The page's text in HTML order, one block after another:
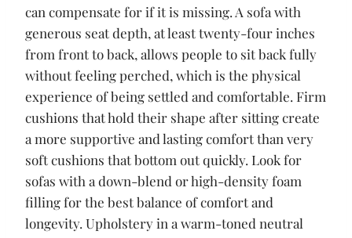
can compensate for if it is missing. A sofa with
generous seat depth, at least twenty-four inches
from front to back, allows people to sit back fully
without feeling perched, which is the physical
experience of being settled and comfortable. Firm
cushions that hold their shape after sitting create
a more supportive and lasting comfort than very
soft cushions that bottom out quickly. Look for
sofas with a down-blend or high-density foam
filling for the best balance of comfort and
longevity. Upholstery in a warm-toned neutral